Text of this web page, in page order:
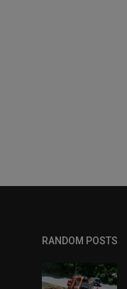
RANDOM POSTS